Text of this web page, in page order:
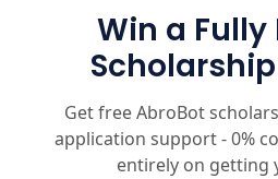
Win a Fully
Get free AbroBot
application support - 0%
entirely on getting